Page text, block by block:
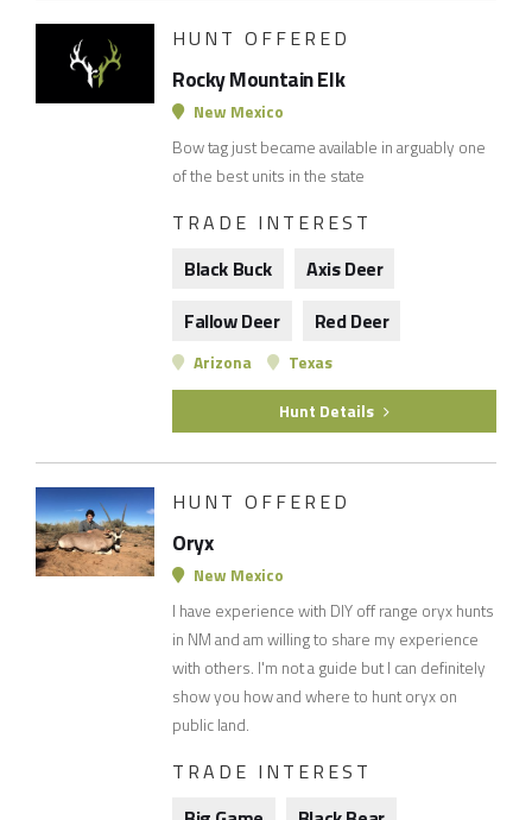
HUNT OFFERED
Rocky Mountain Elk
New Mexico
Bow tag just became available in arguably one
of the best units in the state
TRADE INTEREST
Black Buck
Axis Deer
Fallow Deer
Red Deer
Arizona Texas
Hunt Details
HUNT OFFERED
Oryx
New Mexico
I have experience with DIY off range oryx hunts
in NM and am willing to share my experience
with others. I'm not a guide but I can definitely
show you how and where to hunt oryx on
public land.
TRADE INTEREST